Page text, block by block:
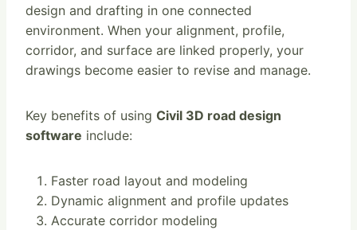
design and drafting in one connected
environment. When your alignment, profile,
corridor, and surface are linked properly, your
drawings become easier to revise and manage.
Key benefits of using Civil 3D road design
software include:
Faster road layout and modeling
Dynamic alignment and profile updates
Accurate corridor modeling